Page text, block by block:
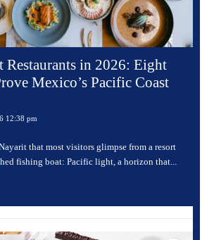
Restaurants in 2026: Eight
Mexico’s Pacific Coast
12:38 pm
that most visitors glimpse from a resort
fishing boat: Pacific light, a horizon that...